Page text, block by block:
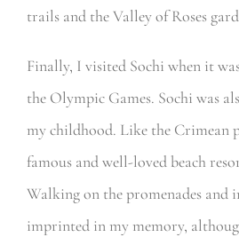
trails and the Valley of Roses
Finally, I visited Sochi when it
the Olympic Games. Sochi was
my childhood. Like the Crimean
famous and well-loved beach
Walking on the promenades and
imprinted in my memory,